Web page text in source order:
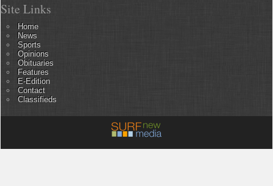
Site Links
Home
News
Sports
Opinions
Obituaries
Features
E-Edition
Contact
Classifieds